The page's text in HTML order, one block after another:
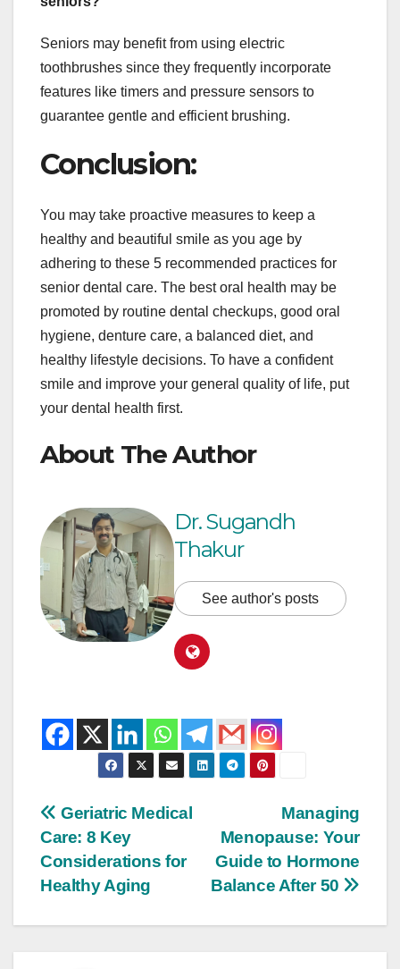
Seniors may benefit from using electric
toothbrushes since they frequently incorporate
features like timers and pressure sensors to
guarantee gentle and efficient brushing.
Conclusion:
You may take proactive measures to keep a
healthy and beautiful smile as you age by
adhering to these 5 recommended practices for
senior dental care. The best oral health may be
promoted by routine dental checkups, good oral
hygiene, denture care, a balanced diet, and
healthy lifestyle decisions. To have a confident
smile and improve your general quality of life, put
your dental health first.
About The Author
Dr. Sugandh
Thakur
See author's posts
Managing
Menopause: Your
Guide to Hormone
Balance After 50
Geriatric Medical
Care: 8 Key
Considerations for
Healthy Aging